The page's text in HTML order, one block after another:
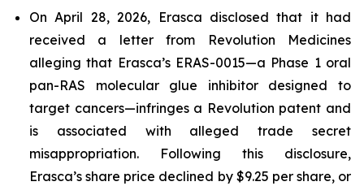
On April 28, 2026, Erasca disclosed that it had
received a letter from Revolution Medicines
alleging that Erasca’s ERAS-0015—a Phase 1 oral
pan-RAS molecular glue inhibitor designed to
target cancers—infringes a Revolution patent and
is associated with alleged trade secret
misappropriation. Following this disclosure,
Erasca’s share price declined by $9.25 per share, or